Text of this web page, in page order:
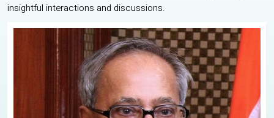
insightful interactions and discussions.